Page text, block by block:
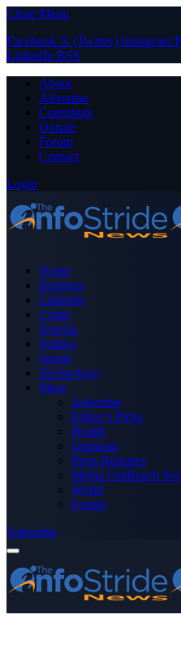
Close Menu
Facebook X (Twitter) Instagram
LinkedIn RSS
About
Advertise
Contribute
Donate
Forum
Contact
Login
Home
Business
Celebrity
Crime
Nigeria
Politics
Sports
Technology
More
Advertise
Editor’s Picks
Health
Opinions
Press Releases
Media OutReach
World
Forum
Subscribe